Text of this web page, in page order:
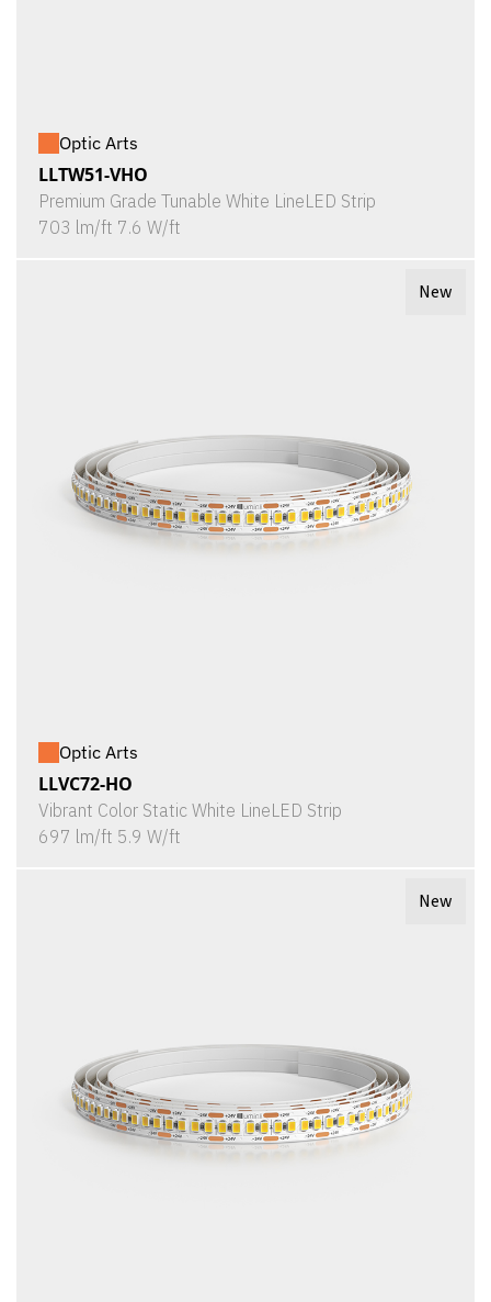
Optic Arts
LLTW51-VHO
Premium Grade Tunable White LineLED Strip
703 lm/ft 7.6 W/ft
New
Optic Arts
LLVC72-HO
Vibrant Color Static White LineLED Strip
697 lm/ft 5.9 W/ft
New